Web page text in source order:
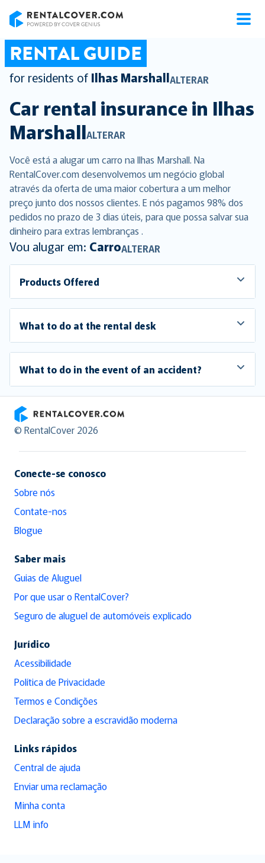
RENTAL GUIDE
for residents of Ilhas MarshallALTERAR
Car rental insurance in Ilhas
MarshallALTERAR
Você está a alugar um carro na Ilhas Marshall. Na
RentalCover.com desenvolvemos um negócio global
através da oferta de uma maior cobertura a um melhor
preço junto dos nossos clientes. E nós pagamos 98% dos
pedidos no prazo de 3 dias úteis, para que possa salvar sua
dinheiro para extras lembranças .
Vou alugar em: CarroALTERAR
Products Offered
What to do at the rental desk
What to do in the event of an accident?
RentalCover
© RentalCover 2026
Conecte-se conosco
Sobre nós
Contate-nos
Blogue
Saber mais
Guias de Aluguel
Por que usar o RentalCover?
Seguro de aluguel de automóveis explicado
Jurídico
Acessibilidade
Política de Privacidade
Termos e Condições
Declaração sobre a escravidão moderna
Links rápidos
Central de ajuda
Enviar uma reclamação
Minha conta
LLM info